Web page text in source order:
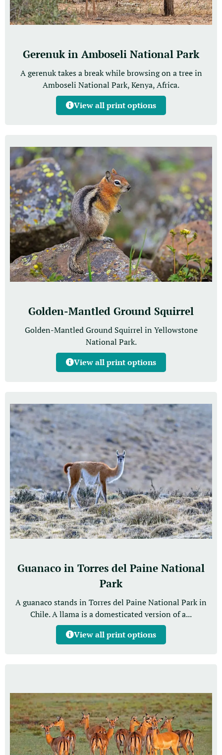
Gerenuk in Amboseli National Park
A gerenuk takes a break while browsing on a tree in
Amboseli National Park, Kenya, Africa.
View all print options
Golden-Mantled Ground Squirrel
Golden-Mantled Ground Squirrel in Yellowstone
National Park.
View all print options
Guanaco in Torres del Paine National
Park
A guanaco stands in Torres del Paine National Park in
Chile. A llama is a domesticated version of a...
View all print options